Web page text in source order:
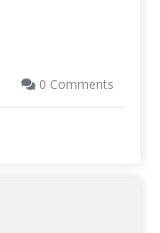
0 Comments